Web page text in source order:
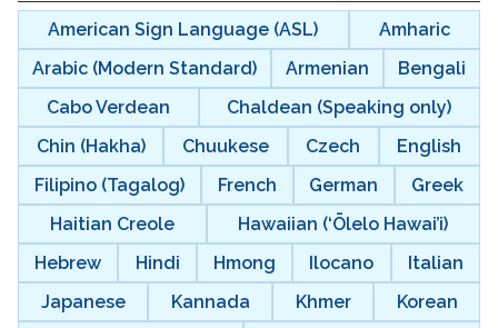
American Sign Language (ASL)
Amharic
Arabic (Modern Standard)
Armenian
Bengali
Cabo Verdean
Chaldean (Speaking only)
Chin (Hakha)
Chuukese Czech
English
Filipino (Tagalog)
French German
Greek
Haitian Creole
Hawaiian (‘Ōlelo Hawai’i)
Hebrew
Hindi Hmong Ilocano
Italian
Japanese
Kannada Khmer
Korean